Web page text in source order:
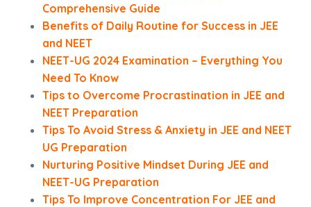
Comprehensive Guide
Benefits of Daily Routine for Success in JEE
and NEET
NEET-UG 2024 Examination – Everything You
Need To Know
Tips to Overcome Procrastination in JEE and
NEET Preparation
Tips To Avoid Stress & Anxiety in JEE and NEET
UG Preparation
Nurturing Positive Mindset During JEE and
NEET-UG Preparation
Tips To Improve Concentration For JEE and